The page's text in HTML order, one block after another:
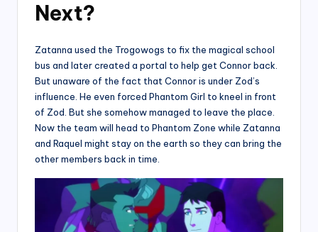
Next?
Zatanna used the Trogowogs to fix the magical school
bus and later created a portal to help get Connor back.
But unaware of the fact that Connor is under Zod’s
influence. He even forced Phantom Girl to kneel in front
of Zod. But she somehow managed to leave the place.
Now the team will head to Phantom Zone while Zatanna
and Raquel might stay on the earth so they can bring the
other members back in time.